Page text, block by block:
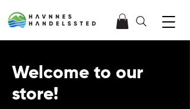
Welcome to our
store!